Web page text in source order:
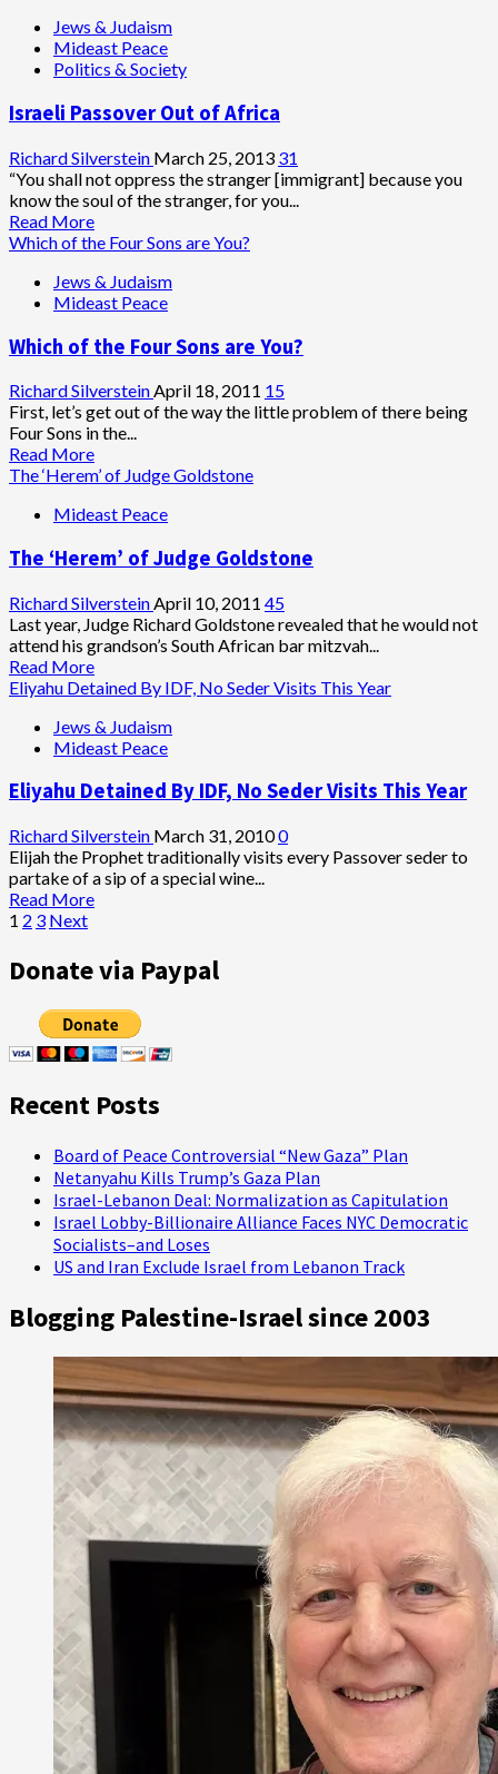
New
Price
Tag
Demands
Vacate
Dome
of
Rock
in
to
Rebuild
Jews & Judaism
Mideast Peace
Politics & Society
Israeli Passover Out of Africa
Richard Silverstein March 25, 2013 31
“You shall not oppress the stranger [immigrant] because you
know the soul of the stranger, for you...
Read MoreRead
more
Israeli
Passover
of
Which of the Four Sons are You?
Jews & Judaism
Mideast Peace
Which of the Four Sons are You?
Richard SilversteinApril 18, 2011 15
First, let’s get out of the way the little problem of there being
Four Sons in the...
Read MoreRead
more
Which
the
Sons
are
You?
The ‘Herem’ of Judge Goldstone
Mideast Peace
The ‘Herem’ of Judge Goldstone
Richard Silverstein April 10, 2011 45
Last year, Judge Richard Goldstone revealed that he would not
attend his grandson’s South African bar mitzvah...
Read MoreRead
more
The
‘Herem’
Judge
Eliyahu Detained By IDF, No Seder Visits This Year
Jews & Judaism
Mideast Peace
Eliyahu Detained By IDF, No Seder Visits This Year
Richard Silverstein March 31, 20100
Elijah the Prophet traditionally visits every Passover seder to
partake of a sip of a special wine...
Read MoreRead
Eliyahu
Detained
IDF,
No
Seder
This
Posts
pagination
1 2 3 Next
Donate via Paypal
Recent Posts
Board of Peace Controversial “New Gaza” Plan
Netanyahu Kills Trump’s Gaza Plan
Israel-Lebanon Deal: Normalization as Capitulation
Israel Lobby-Billionaire Alliance Faces NYC Democratic
Socialists–and Loses
US and Iran Exclude Israel from Lebanon Track
Blogging Palestine-Israel since 2003